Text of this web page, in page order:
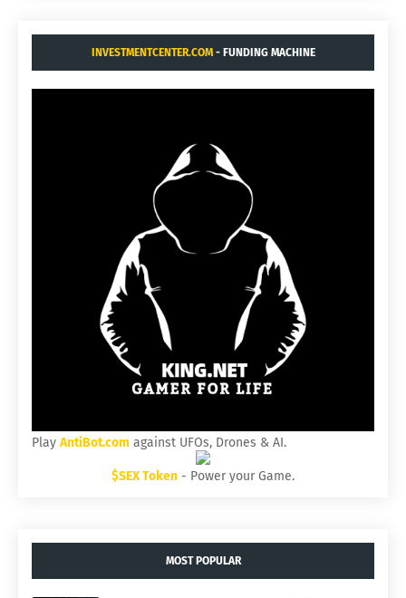
INVESTMENTCENTER.COM- FUNDING MACHINE
Play AntiBot.com against UFOs, Drones & AI.
$SEX Token - Power your Game.
MOST POPULAR